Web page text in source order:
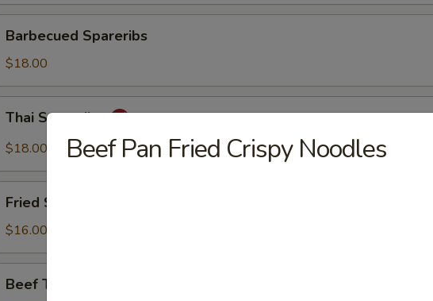
Spareribs
Barbecued Spareribs
$18.00
Spareribs
Thai Spareribs
$18.00
Shrimp
Fried Shrimp
$16.00
Teriyaki
Beef Teriyaki
Beef Pan Fried Crispy Noodles